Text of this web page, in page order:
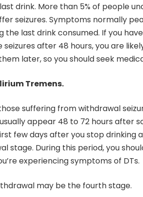
drink. More than 5% of people
seizures. Symptoms normally
the last drink consumed. If you
after 48 hours, you are
later, so you should seek
Tremens.
suffering from withdrawal
appear 48 to 72 hours after
few days after you stop drinking
stage. During this period, you
experiencing symptoms of DTs.
may be the fourth stage.